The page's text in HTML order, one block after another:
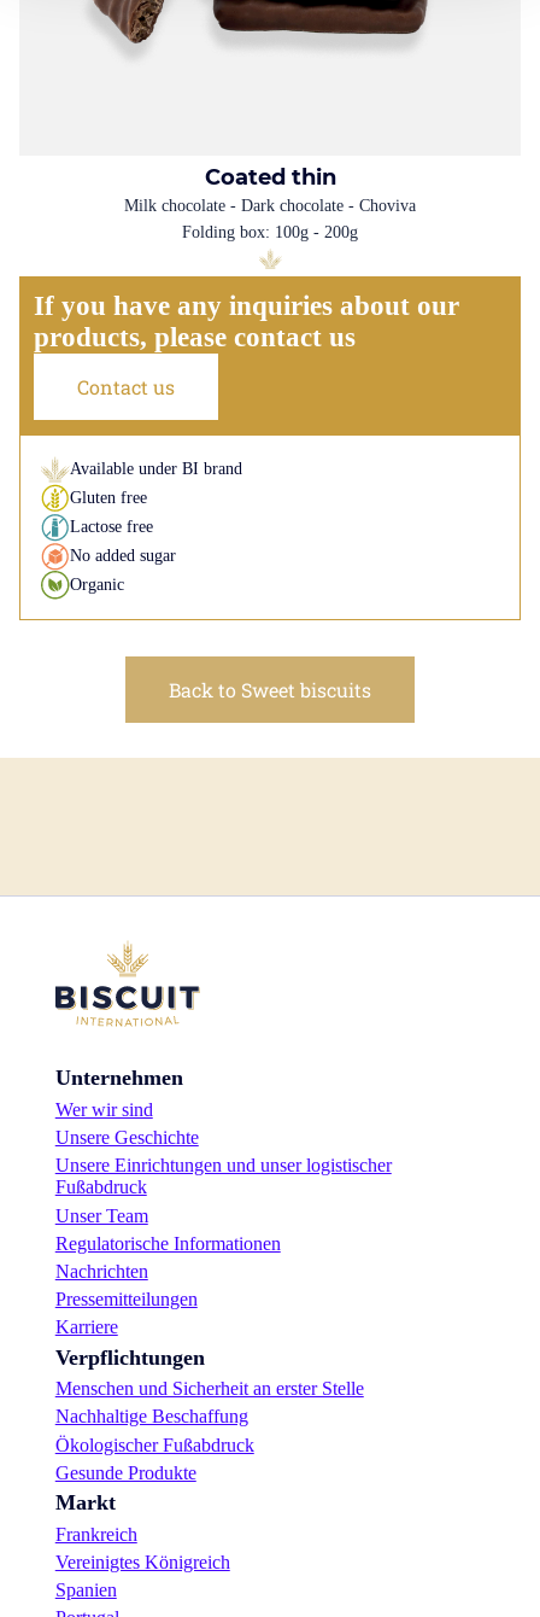
Coated thin
Milk chocolate - Dark chocolate - Choviva
Folding box: 100g - 200g
If you have any inquiries about our
products, please contact us
Contact us
Available under BI brand
Gluten free
Lactose free
No added sugar
Organic
Back to Sweet biscuits
Unternehmen
Wer wir sind
Unsere Geschichte
Unsere Einrichtungen und unser logistischer
Fußabdruck
Unser Team
Regulatorische Informationen
Nachrichten
Pressemitteilungen
Karriere
Verpflichtungen
Menschen und Sicherheit an erster Stelle
Nachhaltige Beschaffung
Ökologischer Fußabdruck
Gesunde Produkte
Markt
Frankreich
Vereinigtes Königreich
Spanien